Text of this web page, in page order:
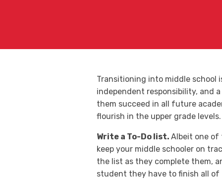
Transitioning into middle school
independent responsibility, and
them succeed in all future
flourish in the upper grade levels.
Write a To-Do list. Albeit one of
keep your middle schooler on
the list as they complete them,
student they have to finish all